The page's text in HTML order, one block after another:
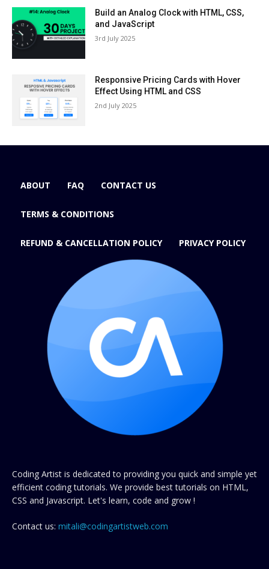
Build an Analog Clock with HTML, CSS,
and JavaScript
3rd July 2025
Responsive Pricing Cards with Hover
Effect Using HTML and CSS
2nd July 2025
ABOUT FAQ CONTACT US
TERMS & CONDITIONS
REFUND & CANCELLATION POLICY PRIVACY POLICY
Coding Artist is dedicated to providing you quick and simple yet
efficient coding tutorials. We provide best tutorials on HTML,
CSS and Javascript. Let's learn, code and grow !
Contact us: mitali@codingartistweb.com